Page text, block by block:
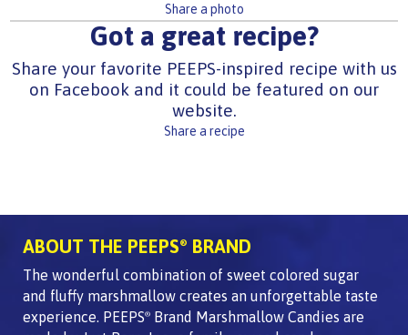
Share a photo
Got a great recipe?
Share your favorite PEEPS-inspired recipe with us
on Facebook and it could be featured on our
website.
Share a recipe
ABOUT THE PEEPS® BRAND
The wonderful combination of sweet colored sugar
and fluffy marshmallow creates an unforgettable taste
experience. PEEPS®
Brand Marshmallow Candies are